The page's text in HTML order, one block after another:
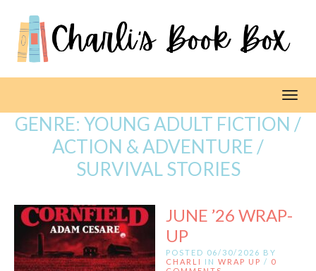
GENRE: YOUNG ADULT FICTION /
ACTION & ADVENTURE /
SURVIVAL STORIES
JUNE ’26 WRAP-
UP
POSTED 06/30/2026 BY
CHARLI
IN WRAP UP / 0